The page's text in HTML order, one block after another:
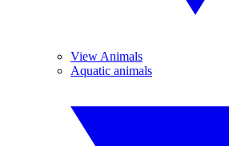
View Animals
Aquatic animals